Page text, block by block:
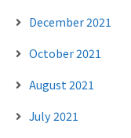
December 2021
October 2021
August 2021
July 2021